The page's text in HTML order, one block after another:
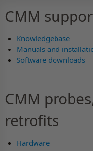
CMM
Knowledgebase
Manuals and
Software downloads
CMM
retrofits
Hardware